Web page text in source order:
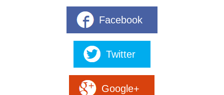
Facebook
Twitter
Google+